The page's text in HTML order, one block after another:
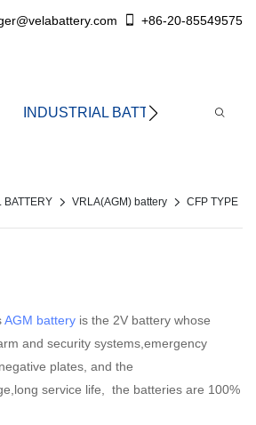
+86-20-85549575
INDUSTRIAL BATTERY
BATTERY VRLA(AGM) battery CFP TYPE
AGM battery is the 2V battery whose
and security systems,emergency
plates, and the
service life, the batteries are 100%